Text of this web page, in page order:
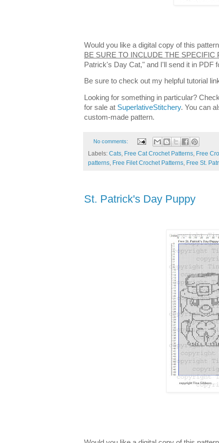
Would you like a digital copy of this
BE SURE TO INCLUDE THE SPECIFIC
Patrick's Day Cat," and I'll send it in PDF
Be sure to check out my helpful tutorial
Looking for something in particular?
for sale at SuperlativeStitchery. You can
custom-made pattern.
No comments:
Labels: Cats, Free Cat Crochet Patterns, Free
patterns, Free Filet Crochet Patterns, Free St.
St. Patrick's Day Puppy